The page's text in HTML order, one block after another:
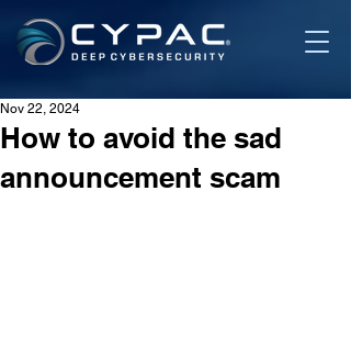
How to avoid the sad
announcement scam
Nov 22, 2024